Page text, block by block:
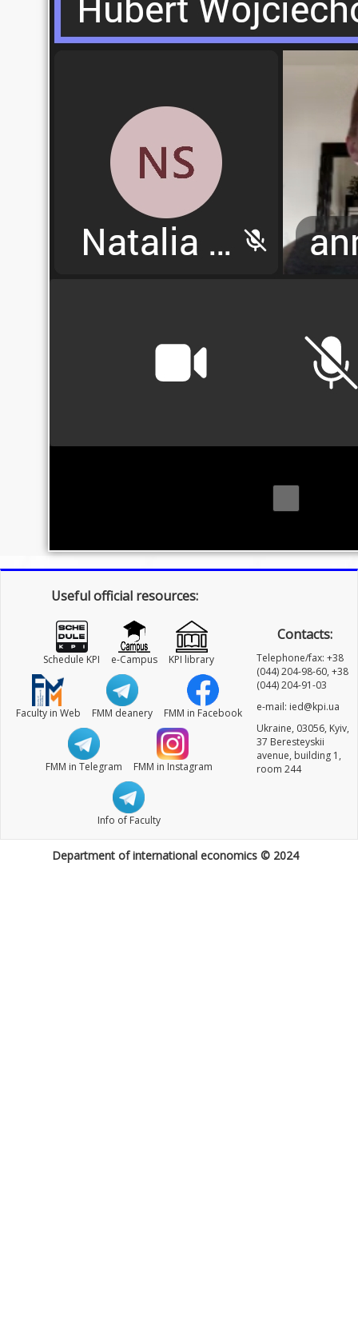
Useful official resources:
Schedule KPI e-Campus KPI library
Faculty in Web FMM deanery FMM in Facebook
FMM in Telegram FMM in Instagram
Info of Faculty
Contacts:
Telephone/fax: +38
(044) 204-98-60, +38
(044) 204-91-03
e-mail: ied@kpi.ua
Ukraine, 03056, Kyiv,
37 Beresteyskii
avenue, building 1,
room 244
Department of international economics © 2024